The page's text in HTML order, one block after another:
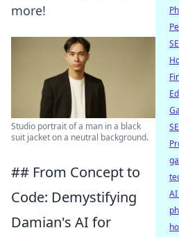
more!
Studio portrait of a man in a black
suit jacket on a neutral background.
## From Concept to
Code: Demystifying
Damian's AI for
AI